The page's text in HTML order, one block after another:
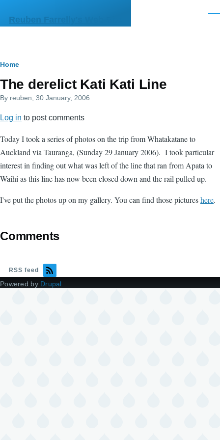
Reuben Farrelly's Web Site
Breadcrumb
Home
The derelict Kati Kati Line
By reuben , 30 January, 2006
Log in to post comments
Today I took a series of photos on the trip from Whatakatane to
Auckland via Tauranga, (Sunday 29 January 2006). I took particular
interest in finding out what was left of the line that ran from Apata to
Waihi as this line has now been closed down and the rail pulled up.
I've put the photos up on my gallery. You can find those pictureshere.
Comments
RSS feed
Powered by Drupal